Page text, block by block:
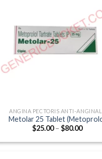
ANGINA PECTORIS ANTI-
Metolar 25 Tablet
Tartrate 25mg)
$25.00 – $80.00Price